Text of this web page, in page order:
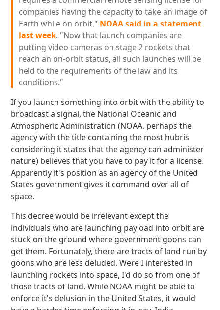
companies having the capacity to take an image of
Earth while on orbit," NOAA said in a statement
last week. "Now that launch companies are
putting video cameras on stage 2 rockets that
reach an on-orbit status, all such launches will be
held to the requirements of the law and its
conditions."
If you launch something into orbit with the ability to
broadcast a signal, the National Oceanic and
Atmospheric Administration (NOAA, perhaps the
agency with the title containing the most hubris
considering it states that the agency can administer
nature) believes that you have to pay it for a license.
Apparently it's position as an agency of the United
States government gives it command over all of
space.
This decree would be irrelevant except the
individuals who are launching payload into orbit are
stuck on the ground where government goons can
get them. Fortunately, there are tracts of land run by
goons who are less deluded. Were I interested in
launching rockets into space, I'd do so from one of
those tracts of land. While NOAA might be able to
enforce it's delusion in the United States, it would